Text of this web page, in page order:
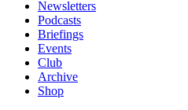
Newsletters
Podcasts
Briefings
Events
Club
Archive
Shop